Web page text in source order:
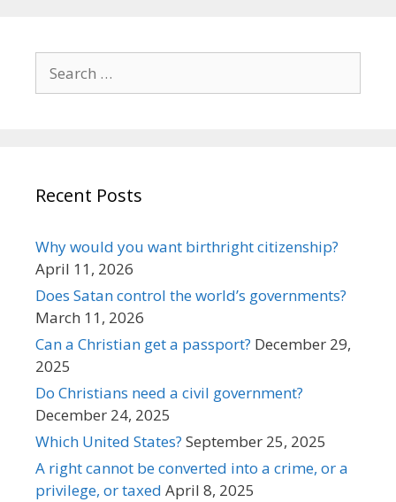
for:
Recent Posts
Why would you want birthright citizenship?
April 11, 2026
Does Satan control the world’s governments?
March 11, 2026
Can a Christian get a passport? December 29,
2025
Do Christians need a civil government?
December 24, 2025
Which United States? September 25, 2025
A right cannot be converted into a crime, or a
privilege, or taxed April 8, 2025